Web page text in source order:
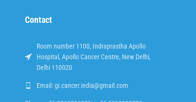
Contact
Room number 1100, Indraprastha Apollo
Hospital, Apollo Cancer Centre, New Delhi,
Delhi 110020
Email: gi.cancer.india@gmail.com